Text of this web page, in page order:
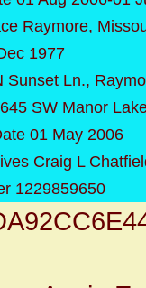
Raymore,
1977
Sunset Ln.,
SW Manor
01 May 2006
Craig L
1229859650